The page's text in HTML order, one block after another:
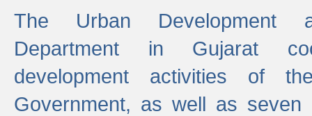
The Urban Development
Department in Gujarat
development activities of
Government, as well as seven